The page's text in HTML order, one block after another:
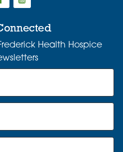
Health Hospice